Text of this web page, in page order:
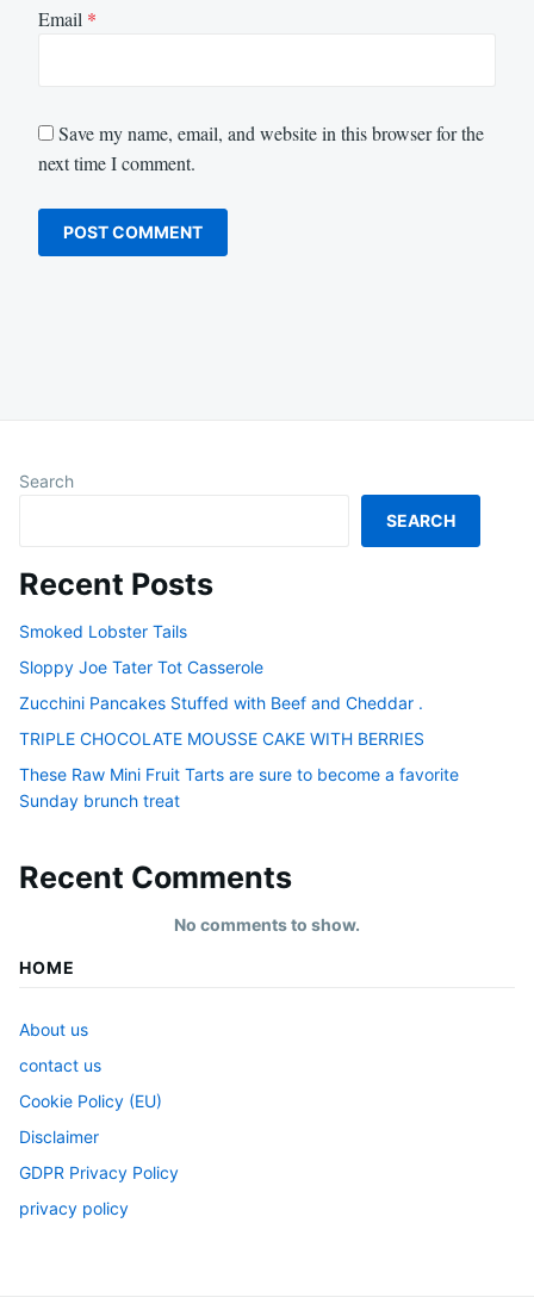
Email *
Save my name, email, and website in this browser for the
next time I comment.
Search
SEARCH
Recent Posts
Smoked Lobster Tails
Sloppy Joe Tater Tot Casserole
Zucchini Pancakes Stuffed with Beef and Cheddar .
TRIPLE CHOCOLATE MOUSSE CAKE WITH BERRIES
These Raw Mini Fruit Tarts are sure to become a favorite
Sunday brunch treat
Recent Comments
No comments to show.
HOME
About us
contact us
Cookie Policy (EU)
Disclaimer
GDPR Privacy Policy
privacy policy